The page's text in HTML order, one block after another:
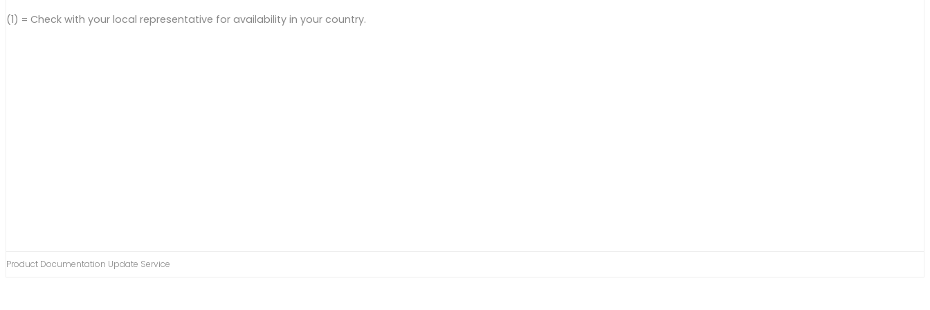
(1) = Check with your local representative for availability in your country.
Product Documentation Update Service